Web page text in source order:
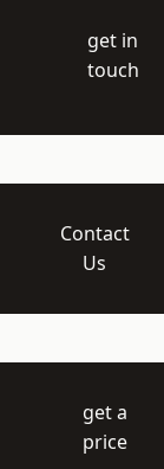
get in
touch
Contact
Us
get a
price